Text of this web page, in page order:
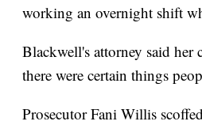
working an overnight shift
Blackwell's attorney said her
there were certain things
Prosecutor Fani Willis